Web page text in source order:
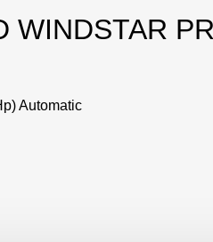
WINDSTAR
Automatic